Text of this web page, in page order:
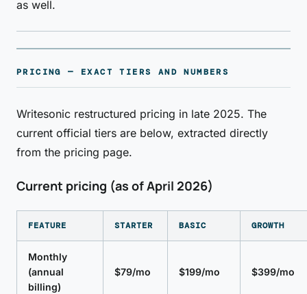
as well.
PRICING — EXACT TIERS AND NUMBERS
Writesonic restructured pricing in late 2025. The
current official tiers are below, extracted directly
from the pricing page.
Current pricing (as of April 2026)
FEATURE STARTER BASIC GROWTH
Monthly
(annual
billing)
$79/mo $199/mo $399/mo